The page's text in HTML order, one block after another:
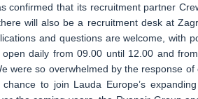
confirmed that its recruitment partner
will also be a recruitment desk at
and questions are welcome, with
daily from 09.00 until 12.00 and
were so overwhelmed by the response
to join Lauda Europe’s